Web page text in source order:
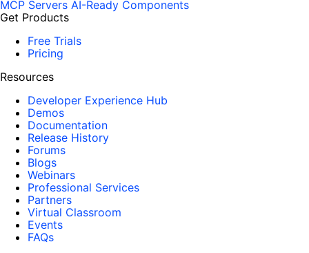
MCP Servers AI-Ready Components
Get Products
Free Trials
Pricing
Resources
Developer Experience Hub
Demos
Documentation
Release History
Forums
Blogs
Webinars
Professional Services
Partners
Virtual Classroom
Events
FAQs